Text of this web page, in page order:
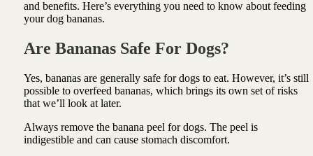
and benefits. Here’s everything you need to know about feeding
your dog bananas.
Are Bananas Safe For Dogs?
Yes, bananas are generally safe for dogs to eat. However, it’s still
possible to overfeed bananas, which brings its own set of risks
that we’ll look at later.
Always remove the banana peel for dogs. The peel is
indigestible and can cause stomach discomfort.